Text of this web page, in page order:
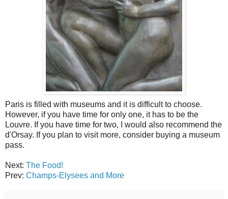
Paris is filled with museums and it is difficult to choose.
However, if you have time for only one, it has to be the
Louvre. If you have time for two, I would also recommend the
d'Orsay. If you plan to visit more, consider buying a museum
pass.
Next: The Food!
Prev: Champs-Elysees and More